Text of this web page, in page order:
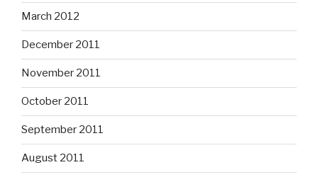
March 2012
December 2011
November 2011
October 2011
September 2011
August 2011